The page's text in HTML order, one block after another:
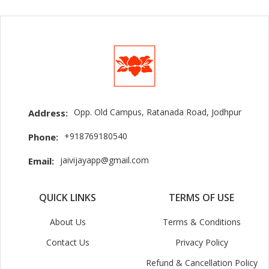
Address: Opp. Old Campus, Ratanada Road, Jodhpur
Phone: +918769180540
Email: jaivijayapp@gmail.com
QUICK LINKS
About Us
Contact Us
TERMS OF USE
Terms & Conditions
Privacy Policy
Refund & Cancellation Policy